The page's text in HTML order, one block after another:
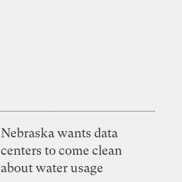
Nebraska wants data
centers to come clean
about water usage